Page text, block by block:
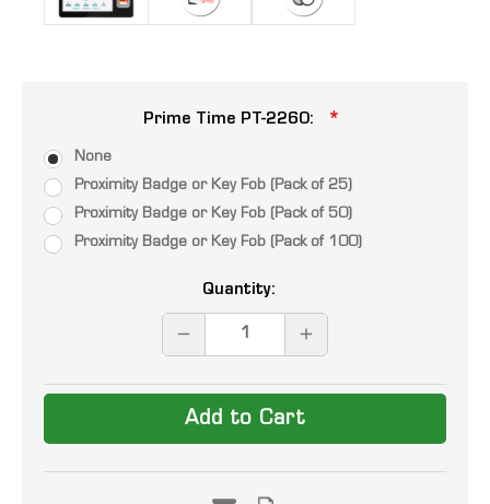
Prime Time PT-2260:
None
Proximity Badge or Key Fob (Pack of 25)
Proximity Badge or Key Fob (Pack of 50)
Proximity Badge or Key Fob (Pack of 100)
Quantity:
DECREASE
INCREASE
QUANTITY: